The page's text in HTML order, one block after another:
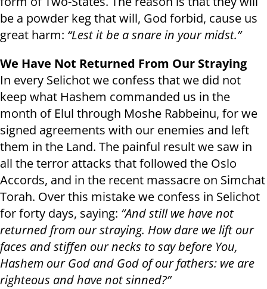
be a powder keg that will, God forbid, cause us
great harm: “Lest it be a snare in your midst.”
We Have Not Returned From Our Straying
In every Selichot we confess that we did not
keep what Hashem commanded us in the
month of Elul through Moshe Rabbeinu, for we
signed agreements with our enemies and left
them in the Land. The painful result we saw in
all the terror attacks that followed the Oslo
Accords, and in the recent massacre on Simchat
Torah. Over this mistake we confess in Selichot
for forty days, saying: “And still we have not
returned from our straying. How dare we lift our
faces and stiffen our necks to say before You,
Hashem our God and God of our fathers: we are
righteous and have not sinned?”